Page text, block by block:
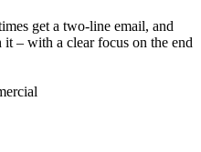
get a two-line email, and
– with a clear focus on the end